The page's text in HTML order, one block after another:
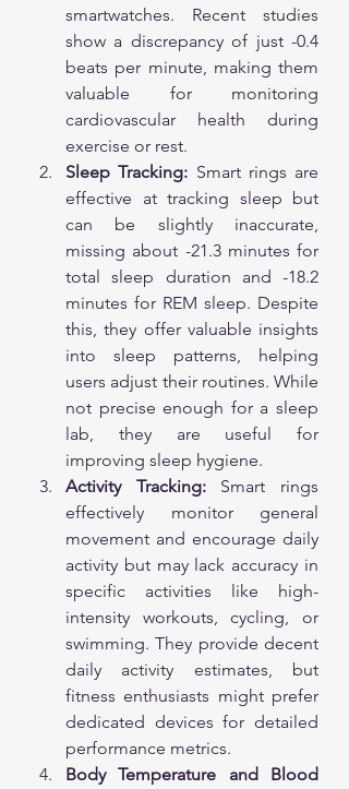
smartwatches. Recent studies
show a discrepancy of just -0.4
beats per minute, making them
valuable for monitoring
cardiovascular health during
exercise or rest.
Sleep Tracking: Smart rings are
effective at tracking sleep but
can be slightly inaccurate,
missing about -21.3 minutes for
total sleep duration and -18.2
minutes for REM sleep. Despite
this, they offer valuable insights
into sleep patterns, helping
users adjust their routines. While
not precise enough for a sleep
lab, they are useful for
improving sleep hygiene.
Activity Tracking: Smart rings
effectively monitor general
movement and encourage daily
activity but may lack accuracy in
specific activities like high-
intensity workouts, cycling, or
swimming. They provide decent
daily activity estimates, but
fitness enthusiasts might prefer
dedicated devices for detailed
performance metrics.
Body Temperature and Blood